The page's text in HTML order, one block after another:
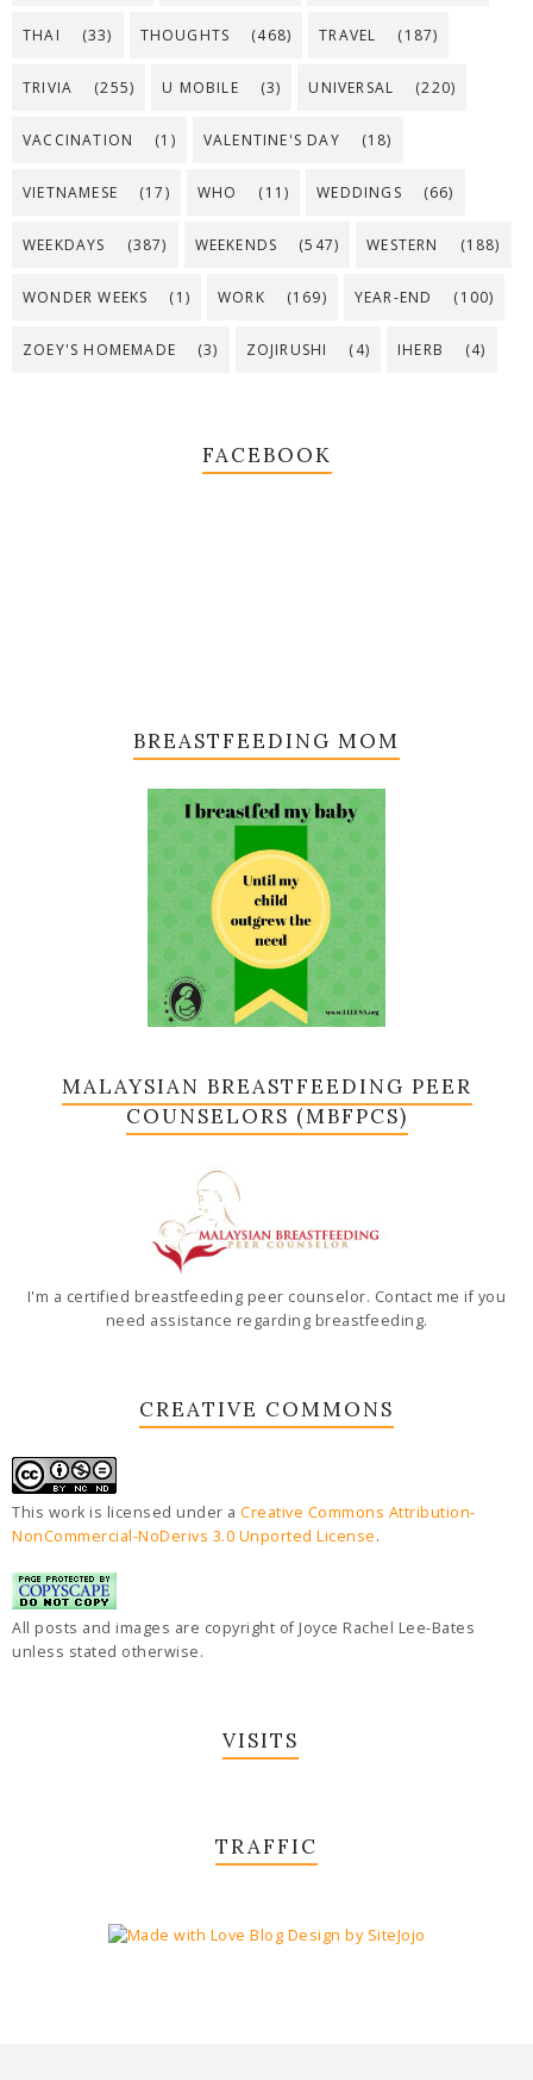
THAI (33) THOUGHTS (468) TRAVEL (187)
TRIVIA (255) U MOBILE (3) UNIVERSAL (220)
VACCINATION (1) VALENTINE'S DAY (18)
VIETNAMESE (17) WHO (11) WEDDINGS (66)
WEEKDAYS (387) WEEKENDS (547) WESTERN (188)
WONDER WEEKS (1) WORK (169) YEAR-END (100)
ZOEY'S HOMEMADE (3) ZOJIRUSHI (4) IHERB (4)
FACEBOOK
BREASTFEEDING MOM
MALAYSIAN BREASTFEEDING PEER
COUNSELORS (MBFPCS)
I'm a certified breastfeeding peer counselor. Contact me if you
need assistance regarding breastfeeding.
CREATIVE COMMONS
This work is licensed under a Creative Commons Attribution-
NonCommercial-NoDerivs 3.0 Unported License.
All posts and images are copyright of Joyce Rachel Lee-Bates
unless stated otherwise.
VISITS
TRAFFIC